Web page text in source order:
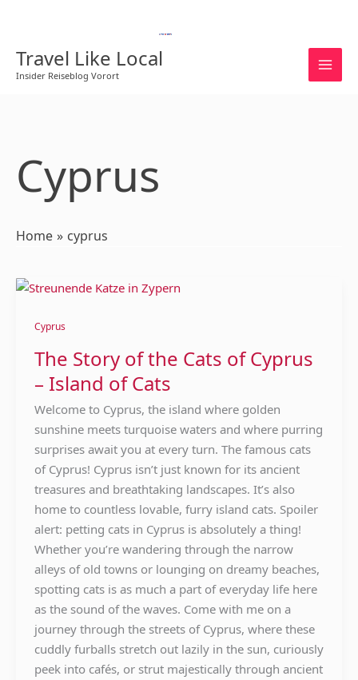
contentTravel Like Local
Insider Reiseblog Vorort
Cyprus
Home cyprus
Cyprus
The Story of the Cats of Cyprus
– Island of Cats
Welcome to Cyprus, the island where golden
sunshine meets turquoise waters and where purring
surprises await you at every turn. The famous cats
of Cyprus! Cyprus isn’t just known for its ancient
treasures and breathtaking landscapes. It’s also
home to countless lovable, furry island cats. Spoiler
alert: petting cats in Cyprus is absolutely a thing!
Whether you’re wandering through the narrow
alleys of old towns or lounging on dreamy beaches,
spotting cats is as much a part of everyday life here
as the sound of the waves. Come with me on a
journey through the streets of Cyprus, where these
cuddly furballs stretch out lazily in the sun, curiously
peek into cafés, or strut majestically through ancient
The
of
Cats
of
Cyprus
–
Island
of
Cats